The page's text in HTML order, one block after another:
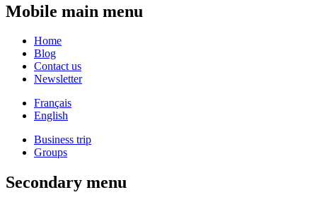
Mobile main menu
Home
Blog
Contact us
Newsletter
Français
English
Business trip
Groups
Secondary menu